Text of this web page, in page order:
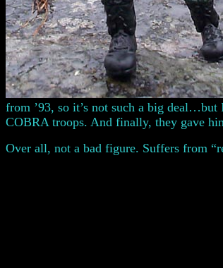
from ’93, so it’s not such a big deal…but
COBRA troops. And finally, they gave
Over all, not a bad figure. Suffers from